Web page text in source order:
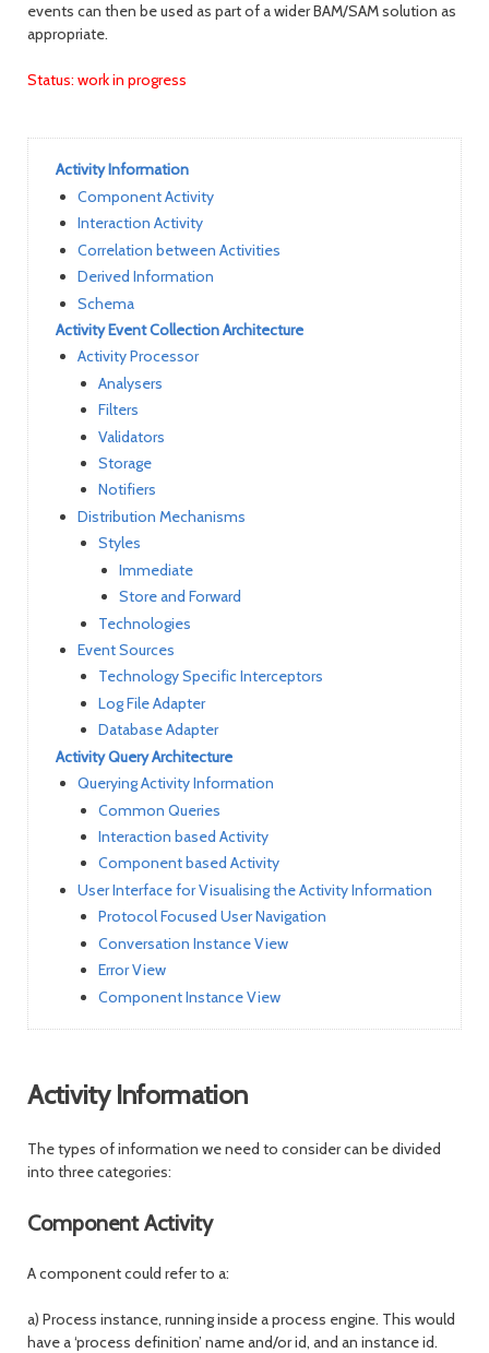
events can then be used as part of a wider BAM/SAM solution as
appropriate.
Status: work in progress
Activity Information
Component Activity
Interaction Activity
Correlation between Activities
Derived Information
Schema
Activity Event Collection Architecture
Activity Processor
Analysers
Filters
Validators
Storage
Notifiers
Distribution Mechanisms
Styles
Immediate
Store and Forward
Technologies
Event Sources
Technology Specific Interceptors
Log File Adapter
Database Adapter
Activity Query Architecture
Querying Activity Information
Common Queries
Interaction based Activity
Component based Activity
User Interface for Visualising the Activity Information
Protocol Focused User Navigation
Conversation Instance View
Error View
Component Instance View
Activity Information
The types of information we need to consider can be divided
into three categories:
Component Activity
A component could refer to a:
a) Process instance, running inside a process engine. This would
have a ‘process definition’ name and/or id, and an instance id.